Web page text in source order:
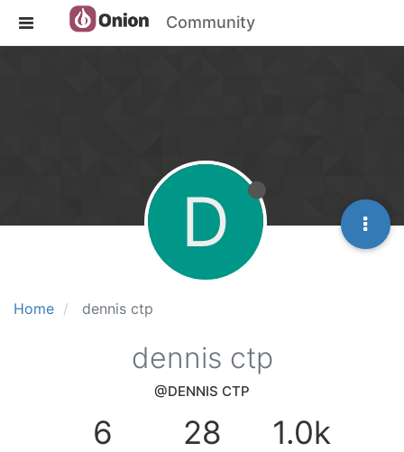
Community
Home dennis ctp
D
dennis ctp
@DENNIS CTP
6 28 1.0k